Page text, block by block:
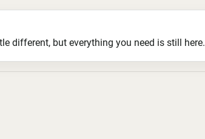
different, but everything you need is still here.